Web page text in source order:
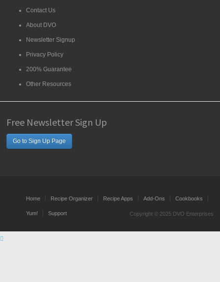
Contact Us
About DVO
Newsletter Signup
Privacy Policy
200% Guarantee
Other Resources
Free Newsletter Sign Up
Go to Sign Up Page
Home Recipe Organizer Recipe Apps Add-Ons Cookbooks
Yum! Support Copyright © 2025 DVO Enterprises